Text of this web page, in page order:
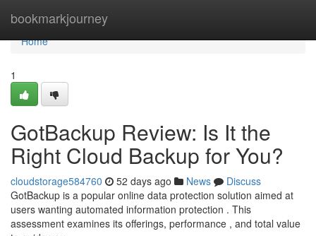
bookmarkjourney
Home
Home
1
GotBackup Review: Is It the
Right Cloud Backup for You?
cloudstorage584760 52 days ago News
Discuss
GotBackup is a popular online data protection solution aimed at
users wanting automated information protection . This
assessment examines its offerings, performance , and total value